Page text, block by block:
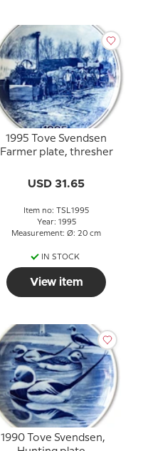
1995 Tove Svendsen
Farmer plate, thresher
USD 31.65
Item no: TSL1995
Year: 1995
Measurement: Ø: 20 cm
IN STOCK
View item
1990 Tove Svendsen,